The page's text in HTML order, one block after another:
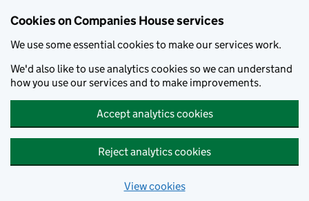
Cookies on Companies House services
We use some essential cookies to make our services work.
We'd also like to use analytics cookies so we can understand
how you use our services and to make improvements.
Accept analytics cookies
Reject analytics cookies
View cookies